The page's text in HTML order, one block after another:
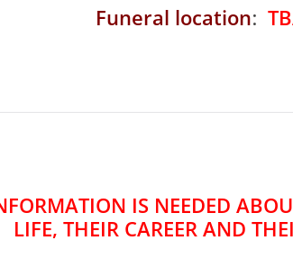
Funeral location:
IS NEEDED
LIFE, THEIR CAREER AND